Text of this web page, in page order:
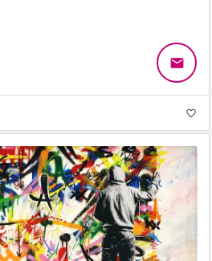
email
favorite_border